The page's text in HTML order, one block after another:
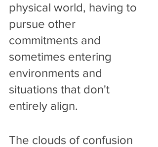
physical world, having to
pursue other
commitments and
sometimes entering
environments and
situations that don't
entirely align.
The clouds of confusion